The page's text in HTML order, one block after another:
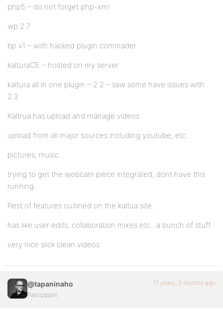
php5 – do not forget php-xml
wp 2.7
bp v1 – with hacked plugin commader
kalturaCE – hosted on my server
kaltura all in one plugin – 2.2 – saw some have issues with
2.3
Kaltrua has upload and manage videos
upload from all major sources including youtube, etc..
pictures, music…
trying to get the webcam piece integrated, dont have this
running.
Rest of features outlined on the kaltua site.
has like user edits, collaboration mixes etc.. a bunch of stuff.
very nice slick clean videos.
@tapaninaho
Participant
17 years, 2 months ago